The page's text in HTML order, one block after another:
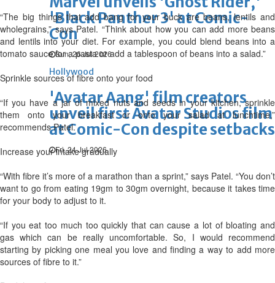
'Black Panther 3' at Comic-
Con
Sun, 26 Jul 2026
Hollywood
'Avatar Aang' film creators
unveil first Avatar Studios film
at Comic-Con despite setbacks
Fri, 24 Jul 2026
“The big things that add bang for your buck are beans, lentils and
wholegrains,” says Patel. “Think about how you can add more beans
and lentils into your diet. For example, you could blend beans into a
tomato sauce for a pasta or add a tablespoon of beans into a salad.”
Sprinkle sources of fibre onto your food
“If you have a jar of mixed nuts and seeds in your kitchen, sprinkle
them onto your breakfast or onto your salad at lunchtime,”
recommends Patel.
Increase your intake gradually
“With fibre it’s more of a marathon than a sprint,” says Patel. “You don’t
want to go from eating 19gm to 30gm overnight, because it takes time
for your body to adjust to it.
“If you eat too much too quickly that can cause a lot of bloating and
gas which can be really uncomfortable. So, I would recommend
starting by picking one meal you love and finding a way to add more
sources of fibre to it.”